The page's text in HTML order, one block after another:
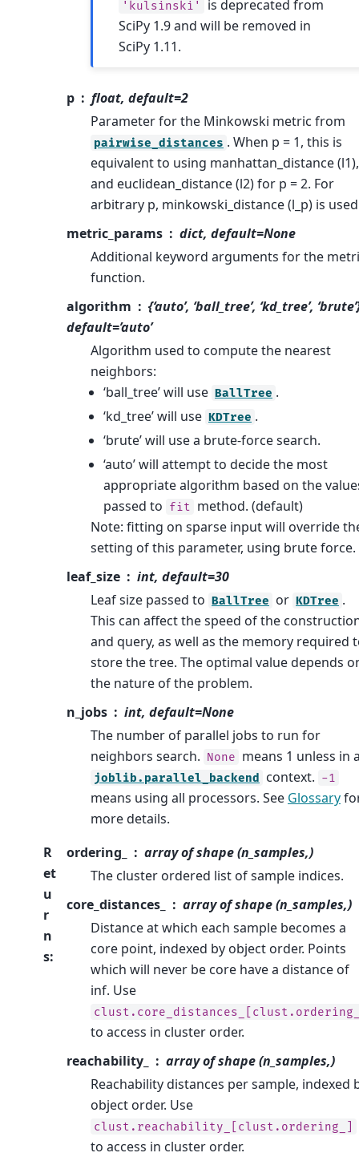
'kulsinski'
is deprecated from
SciPy 1.9 and will be removed in
SciPy 1.11.
p
float, default=2
Parameter for the Minkowski metric from
pairwise_distances . When p = 1, this is
equivalent to using manhattan_distance (l1),
and euclidean_distance (l2) for p = 2. For
arbitrary p, minkowski_distance (l_p) is
metric_params
dict, default=None
Additional keyword arguments for the
function.
algorithm
{‘auto’, ‘ball_tree’, ‘kd_tree’,
default=’auto’
Algorithm used to compute the nearest
neighbors:
‘ball_tree’ will use BallTree .
‘kd_tree’ will use KDTree .
‘brute’ will use a brute-force search.
‘auto’ will attempt to decide the most
appropriate algorithm based on the
passed to fit method. (default)
Note: fitting on sparse input will override
setting of this parameter, using brute force.
leaf_size
int, default=30
Leaf size passed to BallTree or KDTree .
This can affect the speed of the
and query, as well as the memory required
store the tree. The optimal value depends
the nature of the problem.
n_jobs
int, default=None
The number of parallel jobs to run for
neighbors search. None means 1 unless in
joblib.parallel_backend context. -1
means using all processors. See Glossary
more details.
R
et
u
r
n
s:
ordering_
array of shape (n_samples,)
The cluster ordered list of sample indices.
core_distances_
array of shape (n_samples,)
Distance at which each sample becomes a
core point, indexed by object order. Points
which will never be core have a distance of
inf. Use
to access in cluster order.
reachability_
array of shape (n_samples,)
Reachability distances per sample, indexed
object order. Use
clust.reachability_[clust.ordering_]
to access in cluster order.